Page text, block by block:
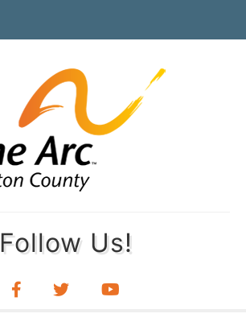
Follow Us!